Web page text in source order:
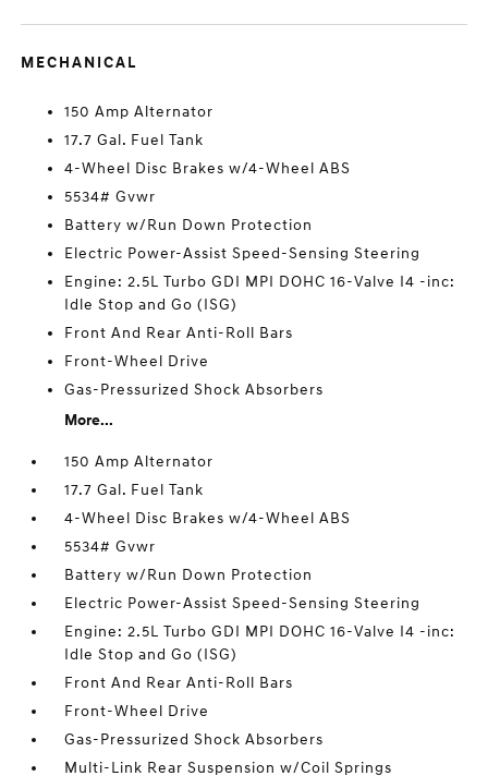
MECHANICAL
150 Amp Alternator
17.7 Gal. Fuel Tank
4-Wheel Disc Brakes w/4-Wheel ABS
5534# Gvwr
Battery w/Run Down Protection
Electric Power-Assist Speed-Sensing Steering
Engine: 2.5L Turbo GDI MPI DOHC 16-Valve I4 -inc:
Idle Stop and Go (ISG)
Front And Rear Anti-Roll Bars
Front-Wheel Drive
Gas-Pressurized Shock Absorbers
More...
150 Amp Alternator
17.7 Gal. Fuel Tank
4-Wheel Disc Brakes w/4-Wheel ABS
5534# Gvwr
Battery w/Run Down Protection
Electric Power-Assist Speed-Sensing Steering
Engine: 2.5L Turbo GDI MPI DOHC 16-Valve I4 -inc:
Idle Stop and Go (ISG)
Front And Rear Anti-Roll Bars
Front-Wheel Drive
Gas-Pressurized Shock Absorbers
Multi-Link Rear Suspension w/Coil Springs